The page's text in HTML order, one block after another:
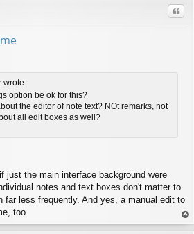
wrote:
option be ok for this?
the editor of note text? NOt remarks, not
all edit boxes as well?
just the main interface background were
notes and text boxes don't matter to
far less frequently. And yes, a manual edit to
too.
op